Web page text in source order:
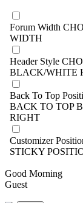
Forum Width
WIDTH
Header Style
BLACK/WHITE
Back To Top
BACK TO TOP
RIGHT
Customizer
STICKY
Good Morning
Guest